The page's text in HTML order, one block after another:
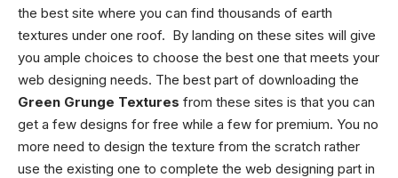
the best site where you can find thousands of earth
textures under one roof. By landing on these sites will give
you ample choices to choose the best one that meets your
web designing needs. The best part of downloading the
Green Grunge Textures from these sites is that you can
get a few designs for free while a few for premium. You no
more need to design the texture from the scratch rather
use the existing one to complete the web designing part in